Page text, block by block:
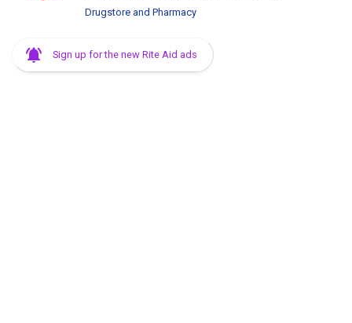
Drugstore and Pharmacy
Sign up for the new Rite Aid ads